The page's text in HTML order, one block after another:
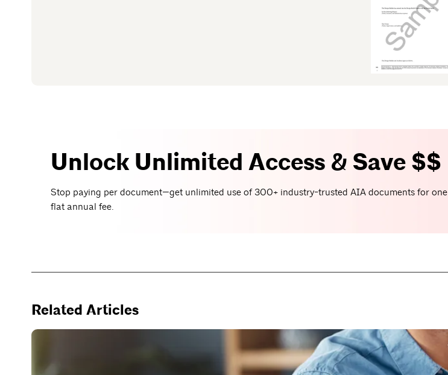
Unlock Unlimited Access & Save $$
Stop paying per document—get unlimited use of 300+ industry-trusted AIA documents for one
flat annual fee.
Related Articles